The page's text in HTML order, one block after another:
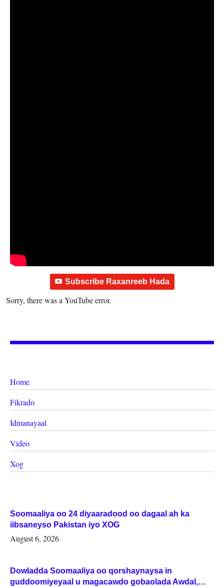
Subscribe Raxanreeb Hada
Sorry, there was a YouTube error.
Home
Fikrado
Idmanayaal
Video
Xog
Soomaaliya oo 24 diyaaradood oo dagaal ah ka
iibsaneyso Pakistan iyo XOG
August 6, 2026
Dowladda Soomaaliya oo qorshaynaysa in
guddoomiyeyaal u magacawdo gobaolada Awdal,